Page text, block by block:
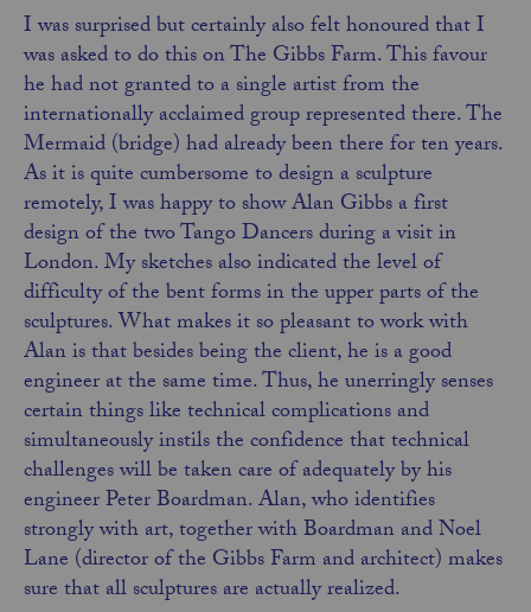
I was surprised but certainly also felt honoured that I
was asked to do this on The Gibbs Farm. This favour
he had not granted to a single artist from the
internationally acclaimed group represented there. The
Mermaid (bridge) had already been there for ten years.
As it is quite cumbersome to design a sculpture
remotely, I was happy to show Alan Gibbs a first
design of the two Tango Dancers during a visit in
London. My sketches also indicated the level of
difficulty of the bent forms in the upper parts of the
sculptures. What makes it so pleasant to work with
Alan is that besides being the client, he is a good
engineer at the same time. Thus, he unerringly senses
certain things like technical complications and
simultaneously instils the confidence that technical
challenges will be taken care of adequately by his
engineer Peter Boardman. Alan, who identifies
strongly with art, together with Boardman and Noel
Lane (director of the Gibbs Farm and architect) makes
sure that all sculptures are actually realized.